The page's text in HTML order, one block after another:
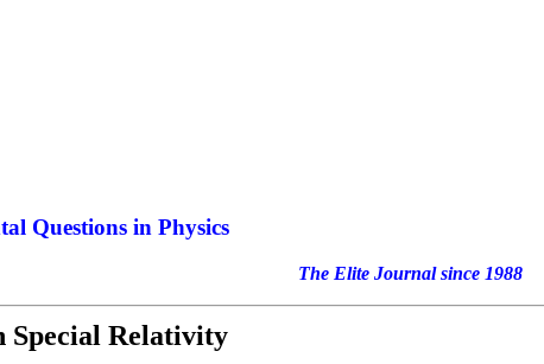
Questions in Physics
since 1988
Special Relativity